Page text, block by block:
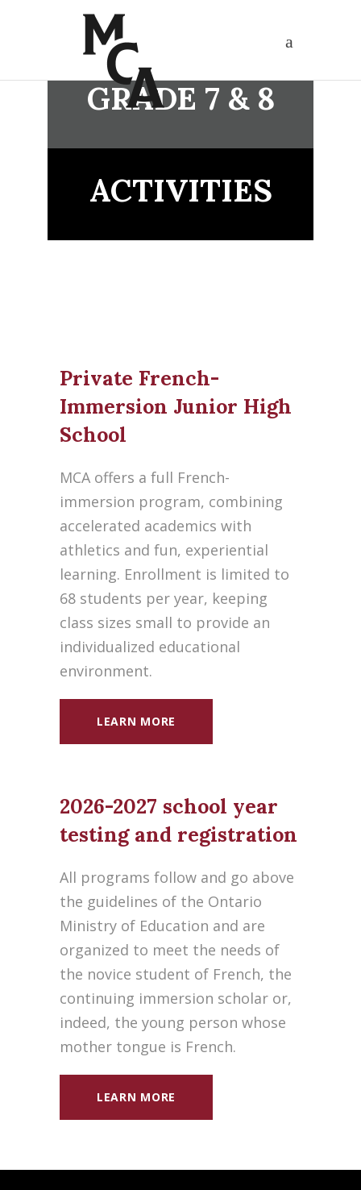
GRADE 7 & 8
ACTIVITIES
Private French-
Immersion Junior High
School
MCA offers a full French-
immersion program, combining
accelerated academics with
athletics and fun, experiential
learning. Enrollment is limited to
68 students per year, keeping
class sizes small to provide an
individualized educational
environment.
LEARN MORE
2026-2027 school year
testing and registration
All programs follow and go above
the guidelines of the Ontario
Ministry of Education and are
organized to meet the needs of
the novice student of French, the
continuing immersion scholar or,
indeed, the young person whose
mother tongue is French.
LEARN MORE